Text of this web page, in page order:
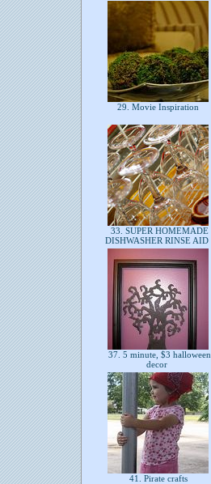
29. Movie Inspiration
33. SUPER HOMEMADE
DISHWASHER RINSE AID
37. 5 minute, $3 halloween
decor
41. Pirate crafts